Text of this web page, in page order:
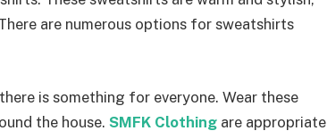
are numerous options for sweatshirts
is something for everyone. Wear these
the house. SMFK Clothing are appropriate